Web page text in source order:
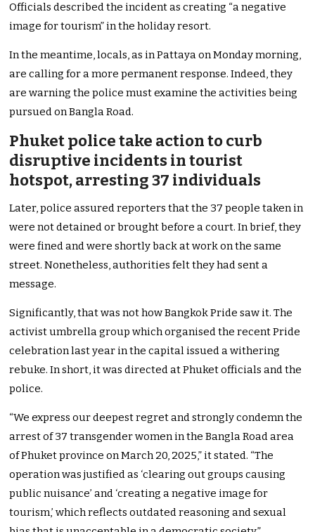
Officials described the incident as creating “a negative
image for tourism” in the holiday resort.
In the meantime, locals, as in Pattaya on Monday morning,
are calling for a more permanent response. Indeed, they
are warning the police must examine the activities being
pursued on Bangla Road.
Phuket police take action to curb
disruptive incidents in tourist
hotspot, arresting 37 individuals
Later, police assured reporters that the 37 people taken in
were not detained or brought before a court. In brief, they
were fined and were shortly back at work on the same
street. Nonetheless, authorities felt they had sent a
message.
Significantly, that was not how Bangkok Pride saw it. The
activist umbrella group which organised the recent Pride
celebration last year in the capital issued a withering
rebuke. In short, it was directed at Phuket officials and the
police.
“We express our deepest regret and strongly condemn the
arrest of 37 transgender women in the Bangla Road area
of Phuket province on March 20, 2025,” it stated. “The
operation was justified as ‘clearing out groups causing
public nuisance’ and ‘creating a negative image for
tourism,’ which reflects outdated reasoning and sexual